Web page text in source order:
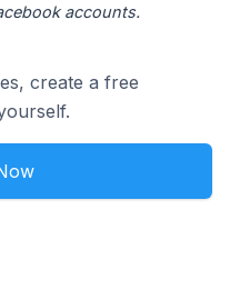
accounts.
create a free